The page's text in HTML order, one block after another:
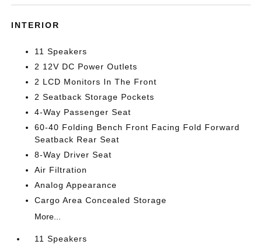
INTERIOR
11 Speakers
2 12V DC Power Outlets
2 LCD Monitors In The Front
2 Seatback Storage Pockets
4-Way Passenger Seat
60-40 Folding Bench Front Facing Fold Forward
Seatback Rear Seat
8-Way Driver Seat
Air Filtration
Analog Appearance
Cargo Area Concealed Storage
More...
11 Speakers